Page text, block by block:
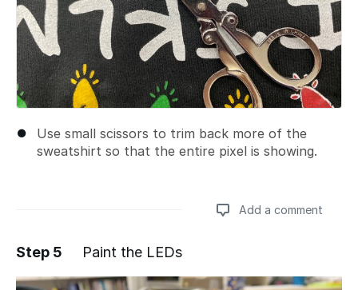
Use small scissors to trim back more of the
sweatshirt so that the entire pixel is showing.
Add a comment
Add a comment
Step 5 Paint the LEDs